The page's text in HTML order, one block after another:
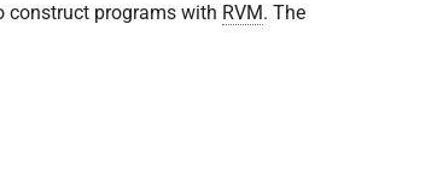
construct programs with RVM. The